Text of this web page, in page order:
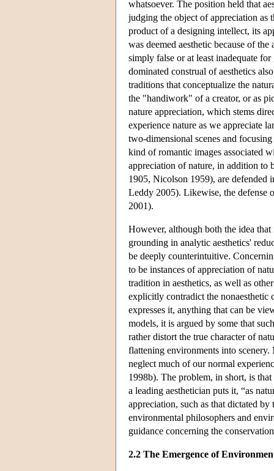
whatsoever. The position held that
judging the object of appreciation as
product of a designing intellect, its
was deemed aesthetic because of
simply false or at least inadequate
dominated construal of aesthetics
traditions that conceptualize the
the "handiwork" of a creator, or as
nature appreciation, which stems
experience nature as we appreciate
two-dimensional scenes and
kind of romantic images associated
appreciation of nature, in addition to
1905, Nicolson 1959), are defended
Leddy 2005). Likewise, the defense
2001).
However, although both the idea that
grounding in analytic aesthetics'
be deeply counterintuitive.
to be instances of appreciation of
tradition in aesthetics, as well as
explicitly contradict the nonaesthetic
expresses it, anything that can be
models, it is argued by some that
rather distort the true character of
flattening environments into
neglect much of our normal
1998b). The problem, in short, is
a leading aesthetician puts it, “as
appreciation, such as that dictated
environmental philosophers and
guidance concerning the
2.2 The Emergence of